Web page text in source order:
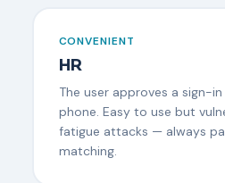
CONVENIENT
HR
The user approves a sign-
phone. Easy to use but
fatigue attacks — always
matching.